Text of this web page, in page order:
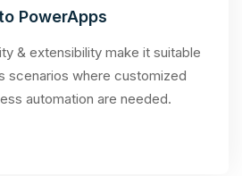
PowerApps
& extensibility make it suitable
scenarios where customized
automation are needed.